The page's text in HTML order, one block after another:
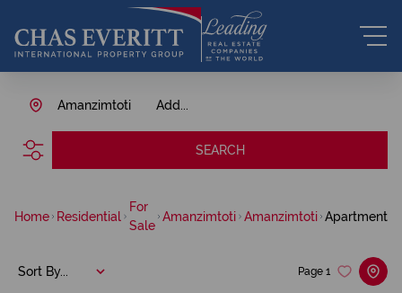
Add...
Amanzimtoti
SEARCH
Home Residential
For
Sale
Amanzimtoti Amanzimtoti Apartment
Page 1
Sort By...